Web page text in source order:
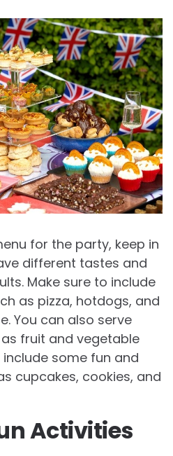
for the party, keep in
different tastes and
Make sure to include
as pizza, hotdogs, and
You can also serve
fruit and vegetable
some fun and
cupcakes, cookies, and
Activities